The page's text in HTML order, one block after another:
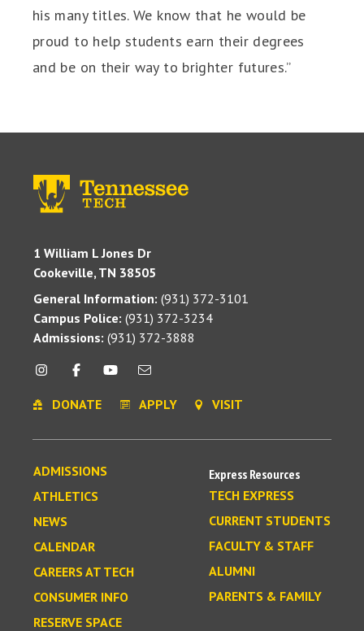
his many titles. We know that he would be
proud to help students earn their degrees
and be on their way to brighter futures.”
1 William L Jones Dr
Cookeville, TN 38505
General Information: (931) 372-3101
Campus Police: (931) 372-3234
Admissions: (931) 372-3888
DONATE APPLY VISIT
ADMISSIONS
ATHLETICS
NEWS
CALENDAR
CAREERS AT TECH
CONSUMER INFO
RESERVE SPACE
Express Resources
TECH EXPRESS
CURRENT STUDENTS
FACULTY & STAFF
ALUMNI
PARENTS & FAMILY